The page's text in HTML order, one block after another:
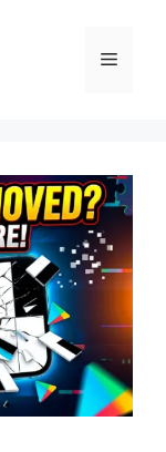
Menu